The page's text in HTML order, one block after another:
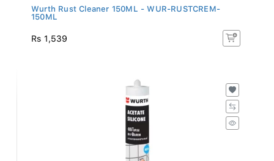
Wurth Rust Cleaner 150ML - WUR-RUSTCREM-
150ML
Rs 1,539